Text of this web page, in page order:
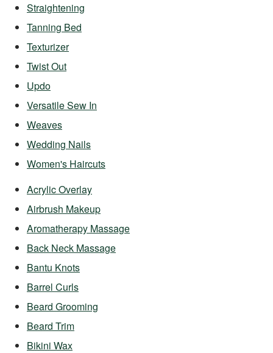
Straightening
Tanning Bed
Texturizer
Twist Out
Updo
Versatile Sew In
Weaves
Wedding Nails
Women's Haircuts
Acrylic Overlay
Airbrush Makeup
Aromatherapy Massage
Back Neck Massage
Bantu Knots
Barrel Curls
Beard Grooming
Beard Trim
Bikini Wax